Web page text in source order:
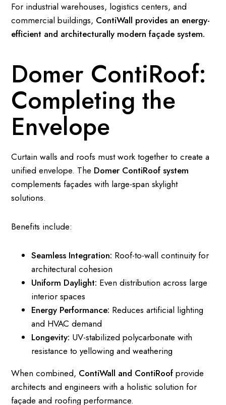
For industrial warehouses, logistics centers, and
commercial buildings, ContiWall provides an energy-
efficient and architecturally modern façade system.
Domer ContiRoof:
Completing the
Envelope
Curtain walls and roofs must work together to create a
unified envelope. The Domer ContiRoof system
complements façades with large-span skylight
solutions.
Benefits include:
Seamless Integration: Roof-to-wall continuity for
architectural cohesion
Uniform Daylight: Even distribution across large
interior spaces
Energy Performance: Reduces artificial lighting
and HVAC demand
Longevity: UV-stabilized polycarbonate with
resistance to yellowing and weathering
When combined, ContiWall and ContiRoof provide
architects and engineers with a holistic solution for
façade and roofing performance.